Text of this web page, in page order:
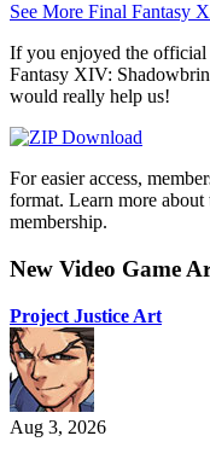
See More Final Fantasy
If you enjoyed the official
Fantasy XIV:
would really help us!
For easier access,
format. Learn more
membership.
New Video Game
Project Justice Art
Aug 3, 2026